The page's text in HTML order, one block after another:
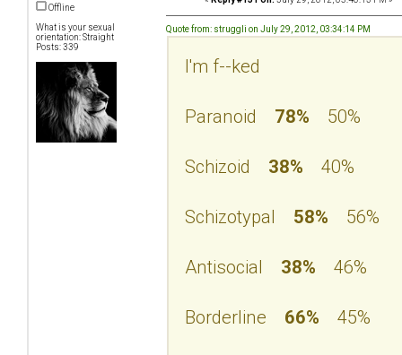
Offline
What is your sexual
orientation: Straight
Posts: 339
Quote from: struggli on July 29, 2012, 03:34:14 PM
I'm f--ked
Paranoid 78% 50%
Schizoid 38% 40%
Schizotypal 58% 56%
Antisocial 38% 46%
Borderline 66% 45%